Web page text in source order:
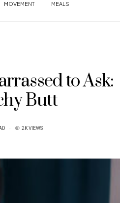
MOVEMENT MEALS
to Ask:
Butt
2K VIEWS